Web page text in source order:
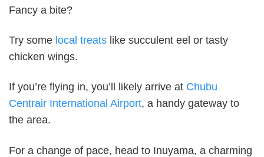
Fancy a bite?
Try some local treats like succulent eel or tasty
chicken wings.
If you’re flying in, you’ll likely arrive at Chubu
Centrair International Airport, a handy gateway to
the area.
For a change of pace, head to Inuyama, a charming